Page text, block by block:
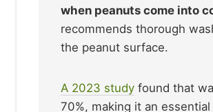
when peanuts come into
recommends thorough
the peanut surface.
A 2023 study found that
70%, making it an